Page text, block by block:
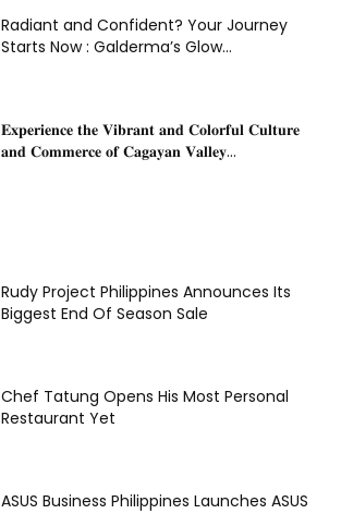
Radiant and Confident? Your Journey
Starts Now : Galderma’s Glow...
𝐄𝐱𝐩𝐞𝐫𝐢𝐞𝐧𝐜𝐞 𝐭𝐡𝐞 𝐕𝐢𝐛𝐫𝐚𝐧𝐭 𝐚𝐧𝐝 𝐂𝐨𝐥𝐨𝐫𝐟𝐮𝐥 𝐂𝐮𝐥𝐭𝐮𝐫𝐞
𝐚𝐧𝐝 𝐂𝐨𝐦𝐦𝐞𝐫𝐜𝐞 𝐨𝐟 𝐂𝐚𝐠𝐚𝐲𝐚𝐧 𝐕𝐚𝐥𝐥𝐞𝐲...
Rudy Project Philippines Announces Its
Biggest End Of Season Sale
Chef Tatung Opens His Most Personal
Restaurant Yet
ASUS Business Philippines Launches ASUS